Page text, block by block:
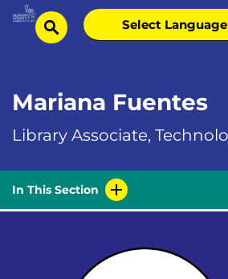
Skip
Homesearch
Select
language
Mariana Fuentes
Library Associate,
In This Section